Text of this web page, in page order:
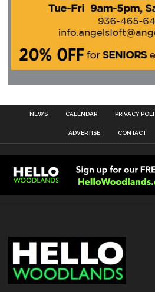
NEWS CALENDAR PRIVACY
ADVERTISE CONTACT